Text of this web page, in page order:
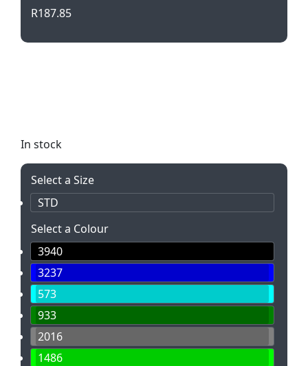
R187.85
In stock
Select a Size
STD
Select a Colour
3940
3237
573
933
2016
1486